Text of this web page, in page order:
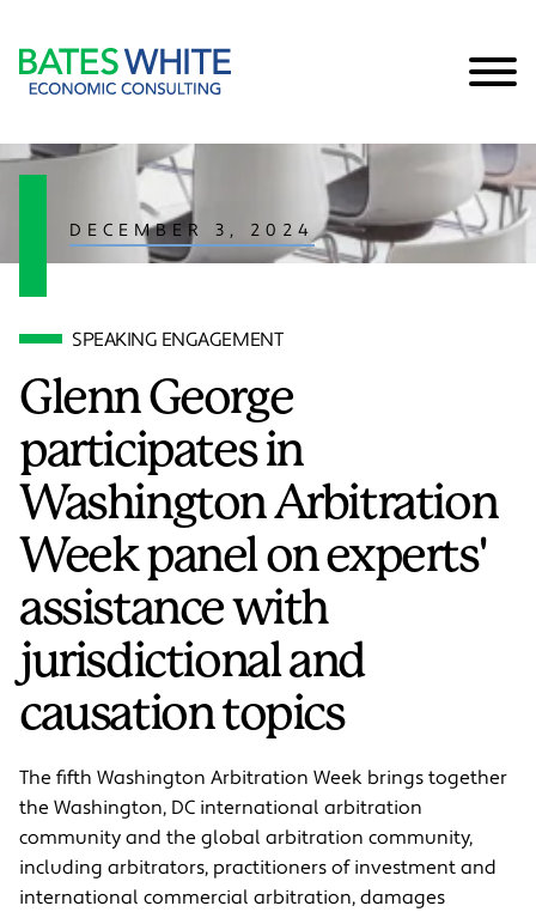
DECEMBER 3, 2024
SPEAKING ENGAGEMENT
Glenn George
participates in
Washington Arbitration
Week panel on experts'
assistance with
jurisdictional and
causation topics
The fifth Washington Arbitration Week brings together
the Washington, DC international arbitration
community and the global arbitration community,
including arbitrators, practitioners of investment and
international commercial arbitration, damages